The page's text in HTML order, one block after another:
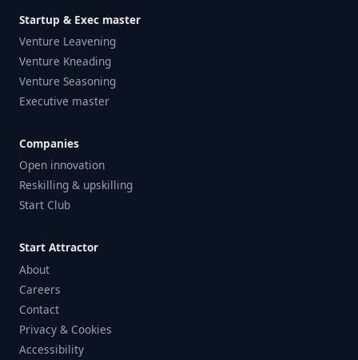
Startup & Exec master
Venture Leavening
Venture Kneading
Venture Seasoning
Executive master
Companies
Open innovation
Reskilling & upskilling
Start Club
Start Attractor
About
Careers
Contact
Privacy & Cookies
Accessibility